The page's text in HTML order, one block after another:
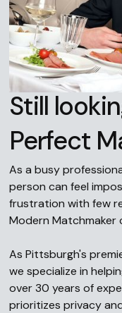
Still
Perfect
As a busy
person can feel
frustration with few
Modern Matchmaker
As Pittsburgh's
we specialize in
over 30 years of
prioritizes privacy